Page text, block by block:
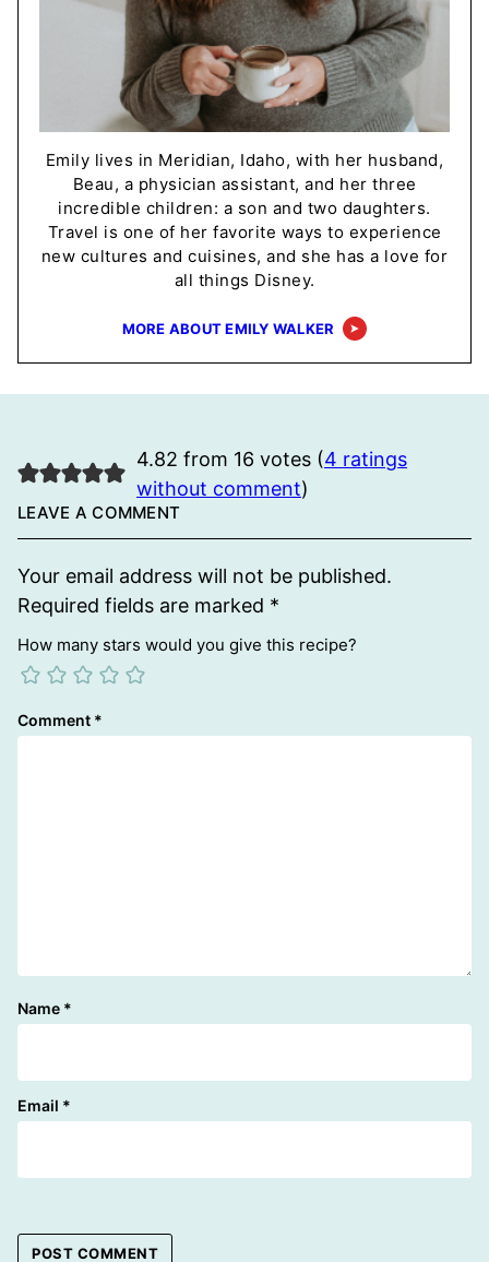
Emily lives in Meridian, Idaho, with her husband,
Beau, a physician assistant, and her three
incredible children: a son and two daughters.
Travel is one of her favorite ways to experience
new cultures and cuisines, and she has a love for
all things Disney.
MORE ABOUT EMILY WALKER
4.82 from 16 votes (4 ratings
without comment)
LEAVE A COMMENT
Your email address will not be published.
Required fields are marked *
How many stars would you give this recipe?
Comment *
Name *
Email *